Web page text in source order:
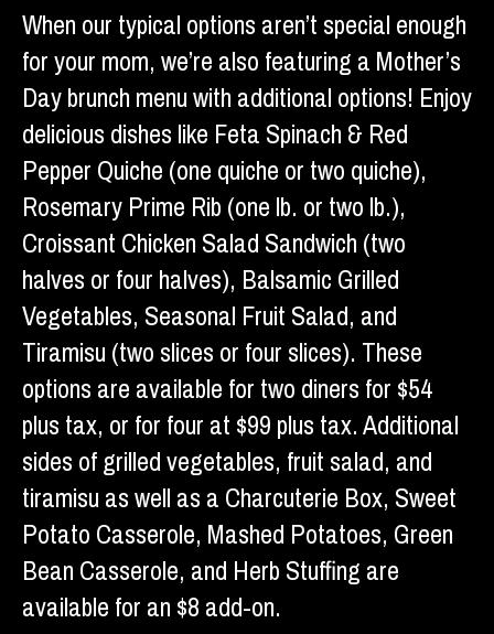
When our typical options aren’t special enough
for your mom, we’re also featuring a Mother’s
Day brunch menu with additional options! Enjoy
delicious dishes like Feta Spinach & Red
Pepper Quiche (one quiche or two quiche),
Rosemary Prime Rib (one lb. or two lb.),
Croissant Chicken Salad Sandwich (two
halves or four halves), Balsamic Grilled
Vegetables, Seasonal Fruit Salad, and
Tiramisu (two slices or four slices). These
options are available for two diners for $54
plus tax, or for four at $99 plus tax. Additional
sides of grilled vegetables, fruit salad, and
tiramisu as well as a Charcuterie Box, Sweet
Potato Casserole, Mashed Potatoes, Green
Bean Casserole, and Herb Stuffing are
available for an $8 add-on.